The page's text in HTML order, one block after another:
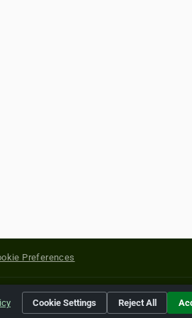
Preferences
of their respective holders.
Cookie Settings Reject All